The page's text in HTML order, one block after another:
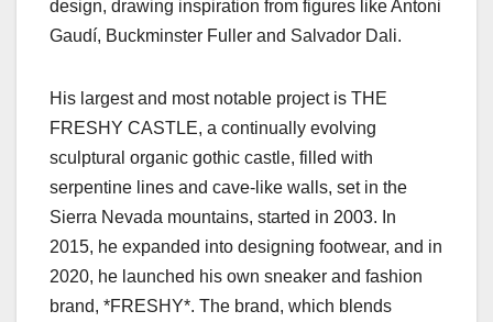
design, drawing inspiration from figures like Antoni
Gaudí, Buckminster Fuller and Salvador Dali.
His largest and most notable project is THE
FRESHY CASTLE, a continually evolving
sculptural organic gothic castle, filled with
serpentine lines and cave-like walls, set in the
Sierra Nevada mountains, started in 2003. In
2015, he expanded into designing footwear, and in
2020, he launched his own sneaker and fashion
brand, *FRESHY*. The brand, which blends